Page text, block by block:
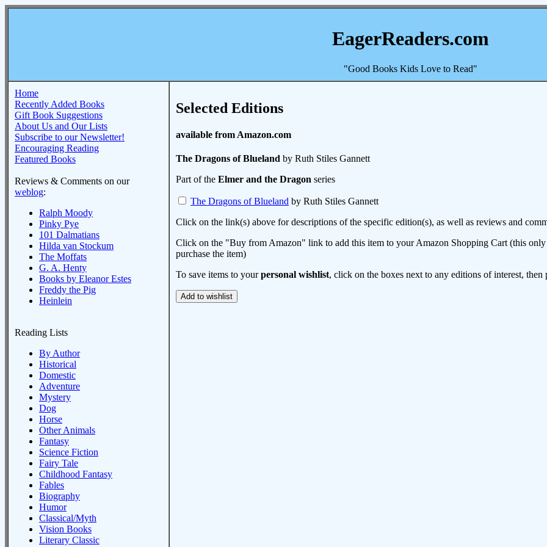
EagerReaders.com
"Good Books Kids Love to Read"
Home
Recently Added Books
Gift Book Suggestions
About Us and Our Lists
Subscribe to our Newsletter!
Encouraging Reading
Featured Books
Reviews & Comments on our
weblog:
Ralph Moody
Pinky Pye
101 Dalmatians
Hilda van Stockum
The Moffats
G. A. Henty
Books by Eleanor Estes
Freddy the Pig
Heinlein
Reading Lists
By Author
Historical
Domestic
Adventure
Mystery
Dog
Horse
Other Animals
Fantasy
Science Fiction
Fairy Tale
Childhood Fantasy
Fables
Biography
Humor
Classical/Myth
Vision Books
Literary Classic
Selected Editions
available from Amazon.com
The Dragons of Blueland by Ruth Stiles Gannett
Part of the Elmer and the Dragon series
The Dragons of Blueland by Ruth Stiles Gannett
Click on the link(s) above for descriptions of the specific edition(s), as well as reviews and
Click on the "Buy from Amazon" link to add this item to your Amazon Shopping Cart (this
purchase the item)
To save items to yourpersonal wishlist, click on the boxes next to any editions of interest, then